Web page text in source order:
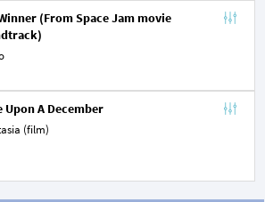
(From Space Jam movie
Upon A December
(film)